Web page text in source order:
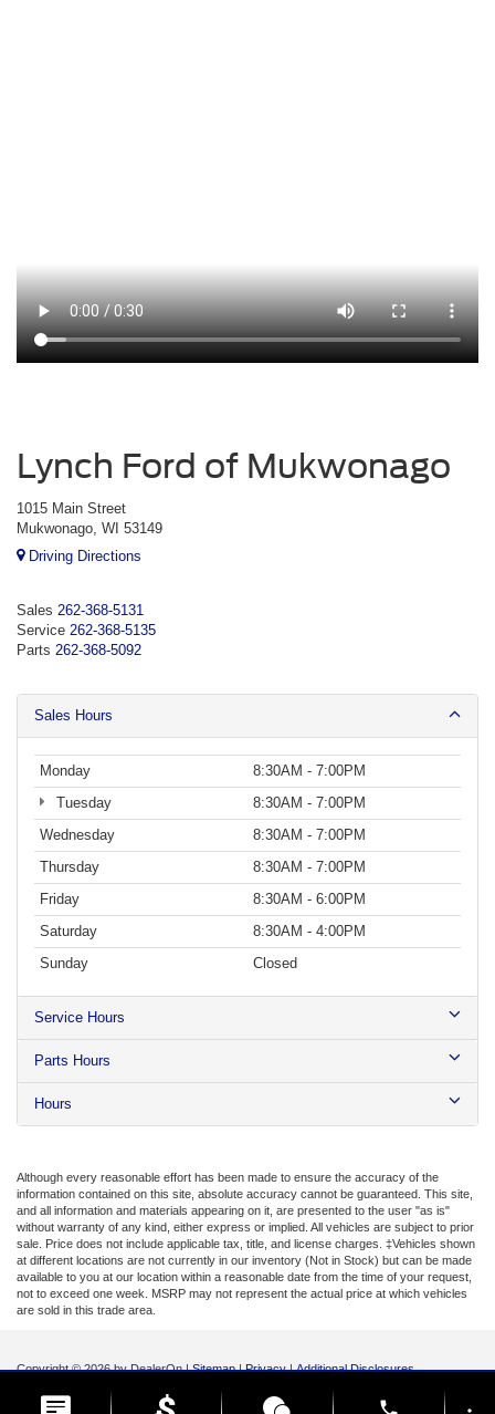
Lynch Ford of Mukwonago
1015 Main Street
Mukwonago, WI 53149
Driving Directions
Sales 262-368-5131
Service 262-368-5135
Parts 262-368-5092
Sales Hours
Monday
8:30AM - 7:00PM
Tuesday
8:30AM - 7:00PM
Wednesday
8:30AM - 7:00PM
Thursday
8:30AM - 7:00PM
Friday
8:30AM - 6:00PM
Saturday
8:30AM - 4:00PM
Sunday
Closed
Service Hours
Parts Hours
Hours
Although every reasonable effort has been made to ensure the accuracy of the
information contained on this site, absolute accuracy cannot be guaranteed. This site,
and all information and materials appearing on it, are presented to the user "as is"
without warranty of any kind, either express or implied. All vehicles are subject to prior
sale. Price does not include applicable tax, title, and license charges. ‡Vehicles shown
at different locations are not currently in our inventory (Not in Stock) but can be made
available to you at our location within a reasonable date from the time of your request,
not to exceed one week. MSRP may not represent the actual price at which vehicles
are sold in this trade area.
Copyright © 2026by DealerOn|Sitemap|Privacy|Additional Disclosures
368-5131
phone